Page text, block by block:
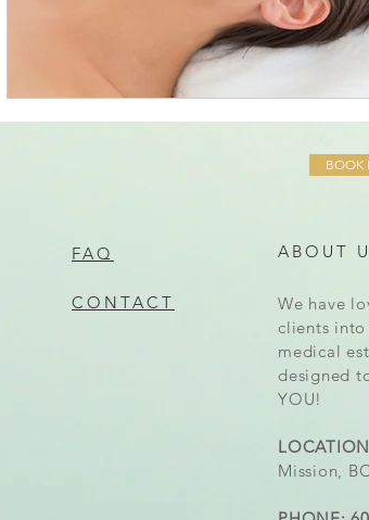
BOOK
FAQ ABOUT
CONTACT
We have
clients
medical
designed
YOU!
Mission,